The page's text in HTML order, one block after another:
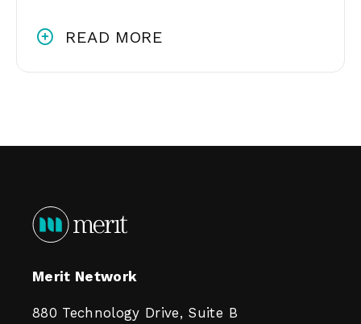
READ MORE
Merit Network
880 Technology Drive, Suite B